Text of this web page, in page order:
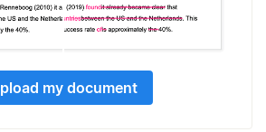
my document